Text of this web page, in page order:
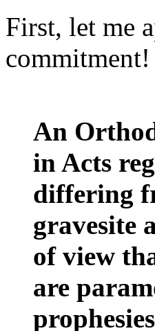
First, let me
commitment!
An
in Acts
differing
gravesite
of view
are